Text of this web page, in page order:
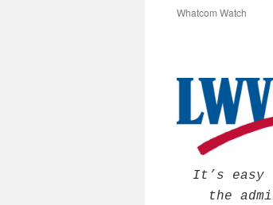
Whatcom Watch
It’s easy
the